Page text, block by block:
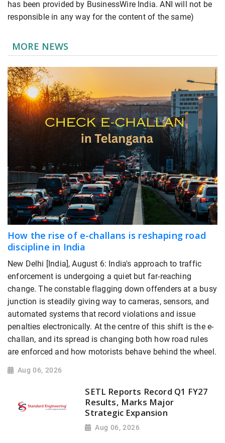
has been provided by BusinessWire India. ANI will not be
responsible in any way for the content of the same)
MORE NEWS
How the rise of e-challans is reshaping road
discipline in India
New Delhi [India], August 6: India's approach to traffic
enforcement is undergoing a quiet but far-reaching
change. The constable flagging down offenders at a busy
junction is steadily giving way to cameras, sensors, and
automated systems that record violations and issue
penalties electronically. At the centre of this shift is the e-
challan, and its spread is changing both how road rules
are enforced and how motorists behave behind the wheel.
Aug 06, 2026
SETL Reports Record Q1 FY27
Results, Marks Major
Strategic Expansion
Aug 06, 2026